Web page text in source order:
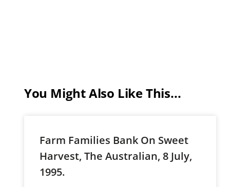
You Might Also Like This...
Farm Families Bank On Sweet
Harvest, The Australian, 8 July,
1995.